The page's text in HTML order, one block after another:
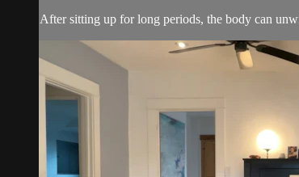
After sitting up for long periods, the body can